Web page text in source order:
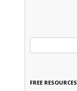
FREE RESOURCES